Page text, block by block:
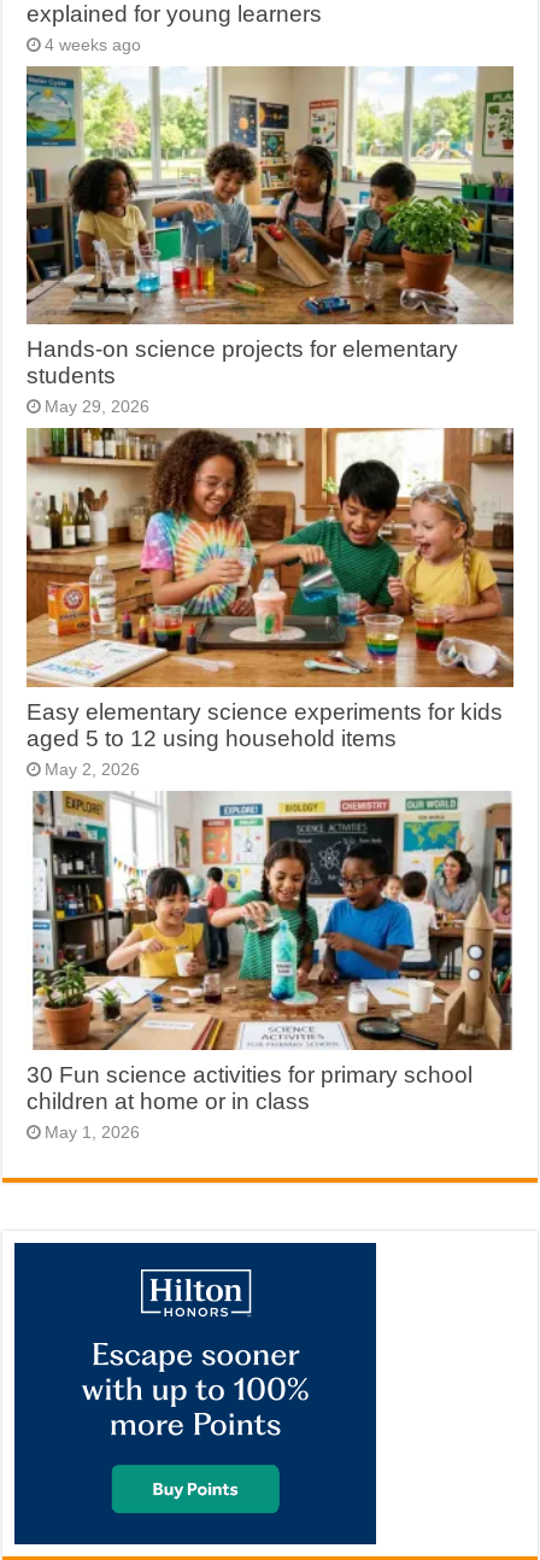
explained for young learners
4 weeks ago
Hands-on science projects for elementary
students
May 29, 2026
Easy elementary science experiments for kids
aged 5 to 12 using household items
May 2, 2026
30 Fun science activities for primary school
children at home or in class
May 1, 2026